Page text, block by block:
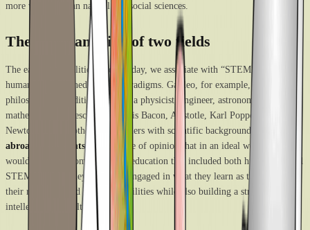
more valuable than natural and social sciences.
The amalgamation of two fields
The early personalities whom today, we associate with “STEM” have
humanities ingrained in their paradigms. Galileo, for example, was a
philosopher in addition to being a physicist, engineer, astronomer, and
mathematician. Descartes, Francis Bacon, Aristotle, Karl Popper, Isaac
Newton, etc. are other philosophers with scientific backgrounds.
abroad consultants in Delhi
are of opinion that in an ideal world, pupils
would receive a comprehensive education that included both humanities and
STEM studies. They would be engaged in what they learn as they develop
their reasoning and analytical abilities while also building a strong
intellectual and cultural basis.